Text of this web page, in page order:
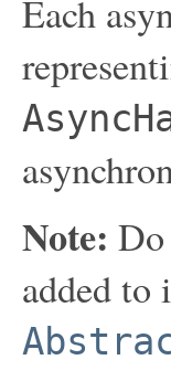
Each
Note:
added to